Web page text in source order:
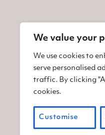
We value your
We use cookies to
serve personalised
traffic. By clicking
cookies.
Customise